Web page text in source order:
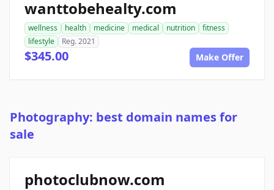
wanttobehealty.com
wellness health medicine medical nutrition
fitness
lifestyle
Reg. 2021
$345.00 Make Offer
Photography: best domain names for
sale
photoclubnow.com